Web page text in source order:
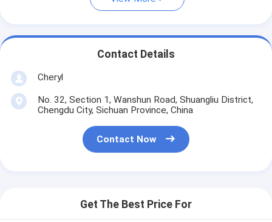
Contact Details
Cheryl
No. 32, Section 1, Wanshun Road, Shuangliu District,
Chengdu City, Sichuan Province, China
Contact Now
Get The Best Price For